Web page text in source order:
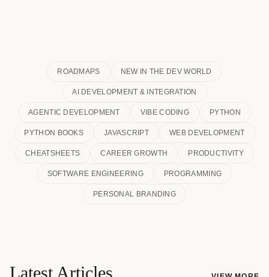
ROADMAPS NEW IN THE DEV WORLD
AI DEVELOPMENT & INTEGRATION
AGENTIC DEVELOPMENT VIBE CODING PYTHON
PYTHON BOOKS JAVASCRIPT WEB DEVELOPMENT
CHEATSHEETS CAREER GROWTH PRODUCTIVITY
SOFTWARE ENGINEERING PROGRAMMING
PERSONAL BRANDING
Latest Articles